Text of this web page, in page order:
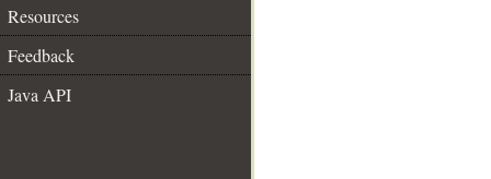
Resources
Feedback
Java API